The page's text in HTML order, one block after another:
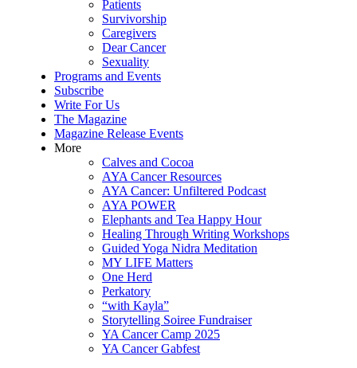
Patients
Survivorship
Caregivers
Dear Cancer
Sexuality
Programs and Events
Subscribe
Write For Us
The Magazine
Magazine Release Events
More
Calves and Cocoa
AYA Cancer Resources
AYA Cancer: Unfiltered Podcast
AYA POWER
Elephants and Tea Happy Hour
Healing Through Writing Workshops
Guided Yoga Nidra Meditation
MY LIFE Matters
One Herd
Perkatory
“with Kayla”
Storytelling Soiree Fundraiser
YA Cancer Camp 2025
YA Cancer Gabfest